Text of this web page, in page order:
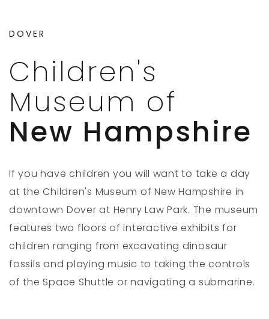
DOVER
Children's
Museum of
New Hampshire
If you have children you will want to take a day
at the Children's Museum of New Hampshire in
downtown Dover at Henry Law Park. The museum
features two floors of interactive exhibits for
children ranging from excavating dinosaur
fossils and playing music to taking the controls
of the Space Shuttle or navigating a submarine.